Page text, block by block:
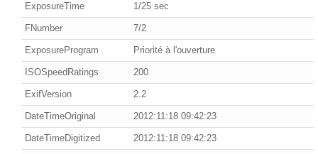
ExposureTime 1/25 sec
FNumber 7/2
ExposureProgram Priorité à l'ouverture
ISOSpeedRatings 200
ExifVersion 2.2
DateTimeOriginal 2012:11:18 09:42:23
DateTimeDigitized 2012:11:18 09:42:23